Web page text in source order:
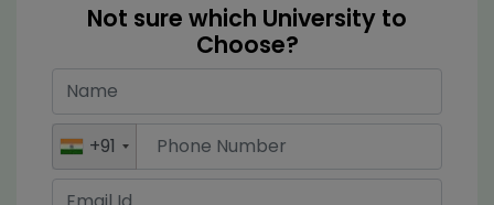
Not sure which University to
Choose?
+91